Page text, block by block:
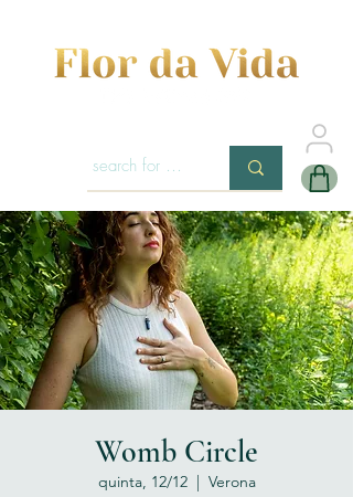
Womb Circle
quinta, 12/12
  |
Verona